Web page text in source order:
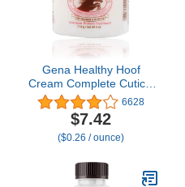
Gena Healthy Hoof
Cream Complete Cuticle
and Nail Care, to
Moisturize, Condition and
Treat Cuticles and
Strengthen Nails, 4 Oz
6628
$7.42
($0.26 / ounce)